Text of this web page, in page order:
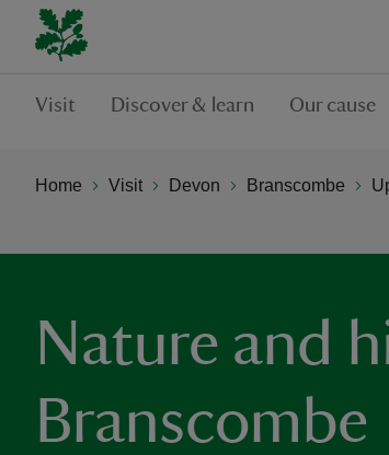
Visit Discover & learn Our cause
Home Visit Devon Branscombe
Nature and
Branscombe